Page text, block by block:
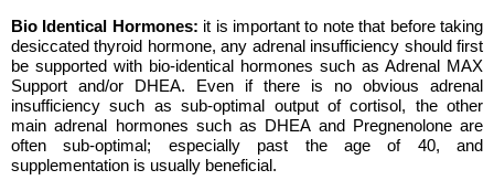
Bio Identical Hormones: it is important to note that before taking
desiccated thyroid hormone, any adrenal insufficiency should first
be supported with bio-identical hormones such as Adrenal MAX
Support and/or DHEA. Even if there is no obvious adrenal
insufficiency such as sub-optimal output of cortisol, the other
main adrenal hormones such as DHEA and Pregnenolone are
often sub-optimal; especially past the age of 40, and
supplementation is usually beneficial.